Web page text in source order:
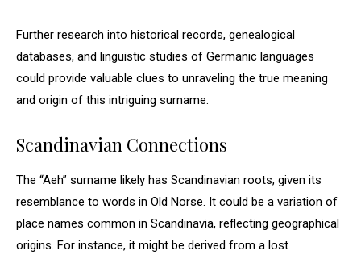
Further research into historical records, genealogical
databases, and linguistic studies of Germanic languages
could provide valuable clues to unraveling the true meaning
and origin of this intriguing surname.
Scandinavian Connections
The “Aeh” surname likely has Scandinavian roots, given its
resemblance to words in Old Norse. It could be a variation of
place names common in Scandinavia, reflecting geographical
origins. For instance, it might be derived from a lost